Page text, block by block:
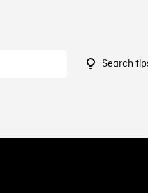
Search